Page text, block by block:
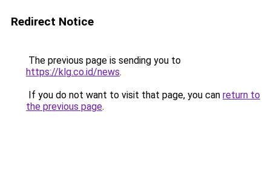
Redirect Notice
The previous page is sending you to
https://klg.co.id/news.
If you do not want to visit that page, you can return to
the previous page.